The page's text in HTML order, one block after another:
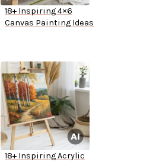
18+ Inspiring 4×6
Canvas Painting Ideas
18+ Inspiring Acrylic